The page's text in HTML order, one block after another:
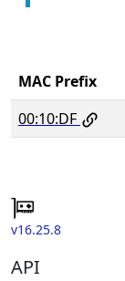
MAC Prefix
00:10:DF
v16.25.8
API